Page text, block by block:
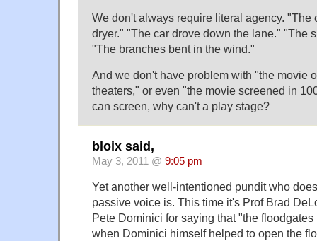
We don't always require literal agency. "The
dryer." "The car drove down the lane." "The
"The branches bent in the wind."
And we don't have problem with "the movie
theaters," or even "the movie screened in
can screen, why can't a play stage?
bloix said,
May 3, 2011 @ 9:05 pm
Yet another well-intentioned pundit who
passive voice is. This time it's Prof Brad
Pete Dominici for saying that "the
when Dominici himself helped to open the